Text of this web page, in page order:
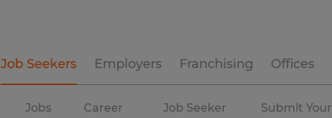
Job Seekers Employers Franchising Offices
Jobs
Career
Job Seeker
Submit Your